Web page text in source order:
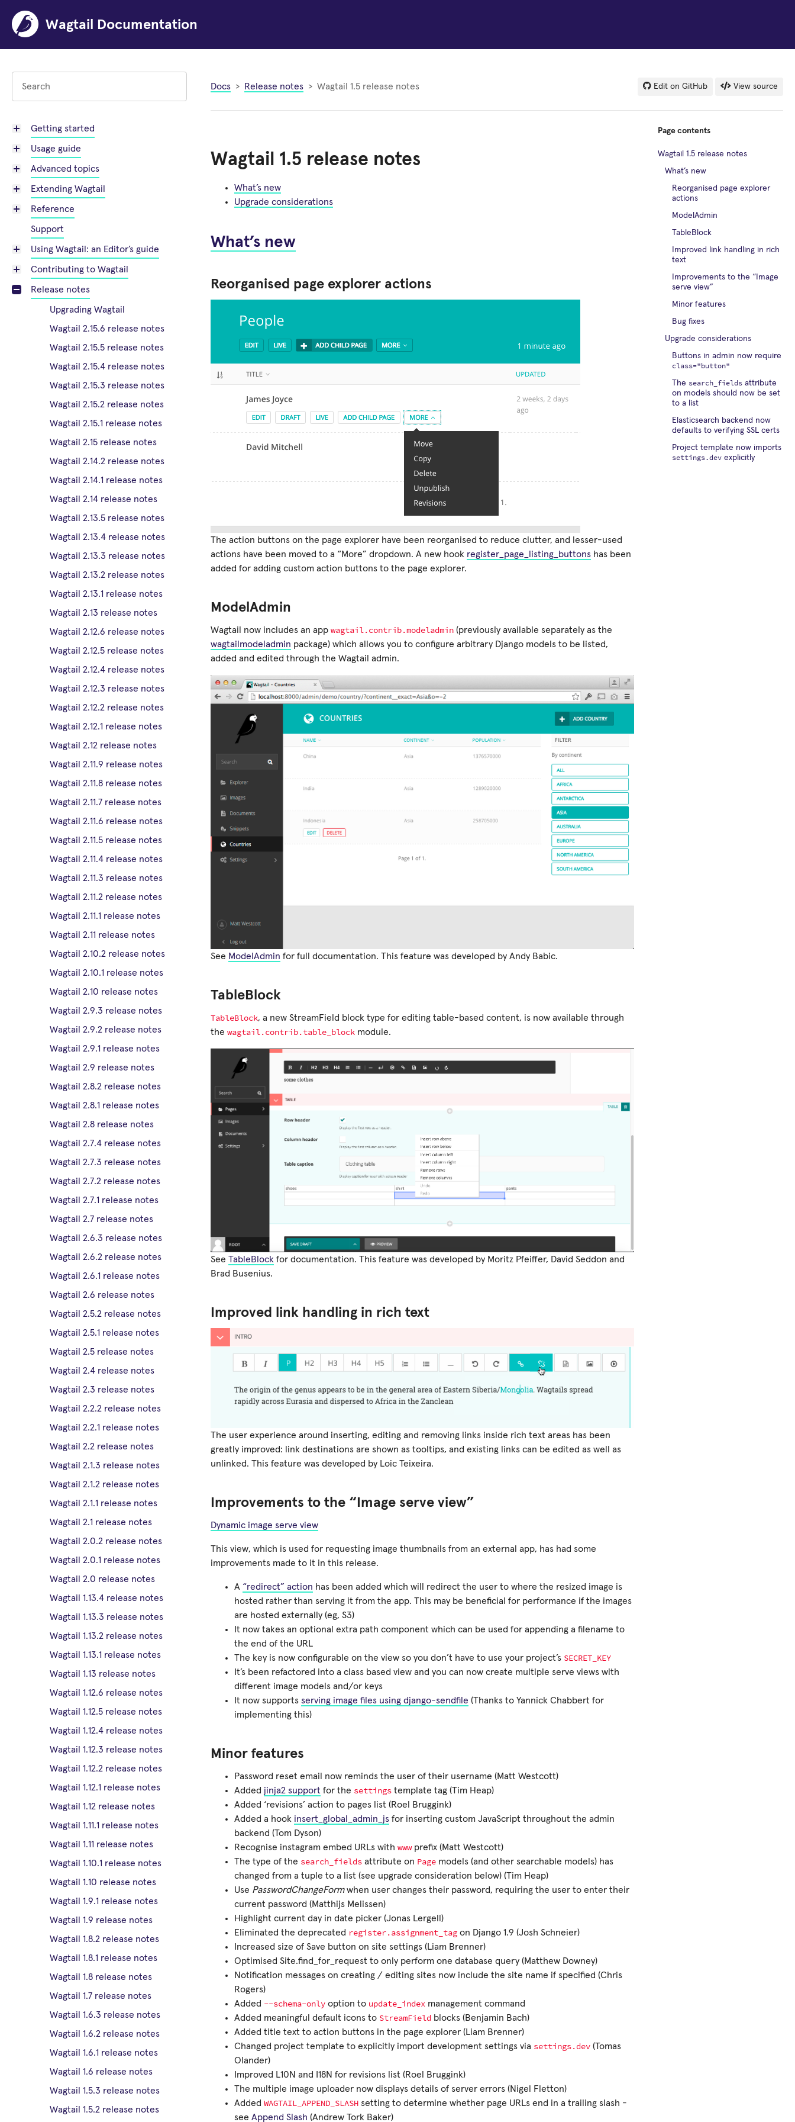
Wagtail Documentation
Getting started
Usage guide
Advanced topics
Extending Wagtail
Reference
Support
Using Wagtail: an Editor’s guide
Contributing to Wagtail
Release notes
Upgrading Wagtail
Wagtail 2.15.6 release notes
Wagtail 2.15.5 release notes
Wagtail 2.15.4 release notes
Wagtail 2.15.3 release notes
Wagtail 2.15.2 release notes
Wagtail 2.15.1 release notes
Wagtail 2.15 release notes
Wagtail 2.14.2 release notes
Wagtail 2.14.1 release notes
Wagtail 2.14 release notes
Wagtail 2.13.5 release notes
Wagtail 2.13.4 release notes
Wagtail 2.13.3 release notes
Wagtail 2.13.2 release notes
Wagtail 2.13.1 release notes
Wagtail 2.13 release notes
Wagtail 2.12.6 release notes
Wagtail 2.12.5 release notes
Wagtail 2.12.4 release notes
Wagtail 2.12.3 release notes
Wagtail 2.12.2 release notes
Wagtail 2.12.1 release notes
Wagtail 2.12 release notes
Wagtail 2.11.9 release notes
Wagtail 2.11.8 release notes
Wagtail 2.11.7 release notes
Wagtail 2.11.6 release notes
Wagtail 2.11.5 release notes
Wagtail 2.11.4 release notes
Wagtail 2.11.3 release notes
Wagtail 2.11.2 release notes
Wagtail 2.11.1 release notes
Wagtail 2.11 release notes
Wagtail 2.10.2 release notes
Wagtail 2.10.1 release notes
Wagtail 2.10 release notes
Wagtail 2.9.3 release notes
Wagtail 2.9.2 release notes
Wagtail 2.9.1 release notes
Wagtail 2.9 release notes
Wagtail 2.8.2 release notes
Wagtail 2.8.1 release notes
Wagtail 2.8 release notes
Wagtail 2.7.4 release notes
Wagtail 2.7.3 release notes
Wagtail 2.7.2 release notes
Wagtail 2.7.1 release notes
Wagtail 2.7 release notes
Wagtail 2.6.3 release notes
Wagtail 2.6.2 release notes
Wagtail 2.6.1 release notes
Wagtail 2.6 release notes
Wagtail 2.5.2 release notes
Wagtail 2.5.1 release notes
Wagtail 2.5 release notes
Wagtail 2.4 release notes
Wagtail 2.3 release notes
Wagtail 2.2.2 release notes
Wagtail 2.2.1 release notes
Wagtail 2.2 release notes
Wagtail 2.1.3 release notes
Wagtail 2.1.2 release notes
Wagtail 2.1.1 release notes
Wagtail 2.1 release notes
Wagtail 2.0.2 release notes
Wagtail 2.0.1 release notes
Wagtail 2.0 release notes
Wagtail 1.13.4 release notes
Wagtail 1.13.3 release notes
Wagtail 1.13.2 release notes
Wagtail 1.13.1 release notes
Wagtail 1.13 release notes
Wagtail 1.12.6 release notes
Wagtail 1.12.5 release notes
Wagtail 1.12.4 release notes
Wagtail 1.12.3 release notes
Wagtail 1.12.2 release notes
Wagtail 1.12.1 release notes
Wagtail 1.12 release notes
Wagtail 1.11.1 release notes
Wagtail 1.11 release notes
Wagtail 1.10.1 release notes
Wagtail 1.10 release notes
Wagtail 1.9.1 release notes
Wagtail 1.9 release notes
Wagtail 1.8.2 release notes
Wagtail 1.8.1 release notes
Wagtail 1.8 release notes
Wagtail 1.7 release notes
Wagtail 1.6.3 release notes
Wagtail 1.6.2 release notes
Wagtail 1.6.1 release notes
Wagtail 1.6 release notes
Wagtail 1.5.3 release notes
Wagtail 1.5.2 release notes
Docs Release notes Wagtail 1.5 release notes Edit on GitHub View source
Wagtail 1.5 release notes
What’s new
Upgrade considerations
What’s new
Reorganised page explorer actions
The action buttons on the page explorer have been reorganised to reduce clutter, and lesser-used
actions have been moved to a “More” dropdown. A new hook register_page_listing_buttons has been
added for adding custom action buttons to the page explorer.
ModelAdmin
Wagtail now includes an app wagtail.contrib.modeladmin (previously available separately as the
wagtailmodeladmin package) which allows you to configure arbitrary Django models to be listed,
added and edited through the Wagtail admin.
See ModelAdmin for full documentation. This feature was developed by Andy Babic.
TableBlock
TableBlock, a new StreamField block type for editing table-based content, is now available through
the wagtail.contrib.table_block module.
See TableBlock for documentation. This feature was developed by Moritz Pfeiffer, David Seddon and
Brad Busenius.
Improved link handling in rich text
The user experience around inserting, editing and removing links inside rich text areas has been
greatly improved: link destinations are shown as tooltips, and existing links can be edited as well as
unlinked. This feature was developed by Loic Teixeira.
Improvements to the “Image serve view”
Dynamic image serve view
This view, which is used for requesting image thumbnails from an external app, has had some
improvements made to it in this release.
A “redirect” action has been added which will redirect the user to where the resized image is
hosted rather than serving it from the app. This may be beneficial for performance if the images
are hosted externally (eg, S3)
It now takes an optional extra path component which can be used for appending a filename to
the end of the URL
The key is now configurable on the view so you don’t have to use your project’s SECRET_KEY
It’s been refactored into a class based view and you can now create multiple serve views with
different image models and/or keys
It now supports serving image files using django-sendfile (Thanks to Yannick Chabbert for
implementing this)
Minor features
Password reset email now reminds the user of their username (Matt Westcott)
Added jinja2 support for the settings template tag (Tim Heap)
Added ‘revisions’ action to pages list (Roel Bruggink)
Added a hook insert_global_admin_js for inserting custom JavaScript throughout the admin
backend (Tom Dyson)
Recognise instagram embed URLs with wwwprefix (Matt Westcott)
The type of the search_fields attribute on Page models (and other searchable models) has
changed from a tuple to a list (see upgrade consideration below) (Tim Heap)
Use PasswordChangeFormwhen user changes their password, requiring the user to enter their
current password (Matthijs Melissen)
Highlight current day in date picker (Jonas Lergell)
Eliminated the deprecated register.assignment_tag on Django 1.9 (Josh Schneier)
Increased size of Save button on site settings (Liam Brenner)
Optimised Site.find_for_request to only perform one database query (Matthew Downey)
Notification messages on creating / editing sites now include the site name if specified (Chris
Rogers)
Added --schema-only option to update_index management command
Added meaningful default icons to StreamField blocks (Benjamin Bach)
Added title text to action buttons in the page explorer (Liam Brenner)
Changed project template to explicitly import development settings via settings.dev (Tomas
Olander)
Improved L10N and I18N for revisions list (Roel Bruggink)
The multiple image uploader now displays details of server errors (Nigel Fletton)
Added WAGTAIL_APPEND_SLASH setting to determine whether page URLs end in a trailing slash -
see Append Slash (Andrew Tork Baker)
Page contents
Wagtail 1.5 release notes
What’s new
Reorganised page explorer
actions
ModelAdmin
TableBlock
Improved link handling in rich
text
Improvements to the “Image
serve view”
Minor features
Bug fixes
Upgrade considerations
Buttons in admin now require
class="button"
The search_fields attribute
on models should now be set
to a list
Elasticsearch backend now
defaults to verifying SSL certs
Project template now imports
settings.dev explicitly